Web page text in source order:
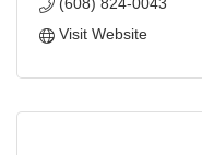
Visit Website